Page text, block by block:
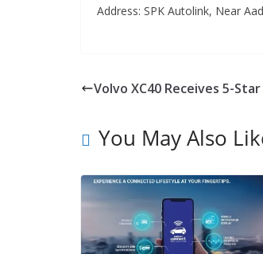
Address: SPK Autolink, Near
Volvo XC40 Receives 5-
You May Also